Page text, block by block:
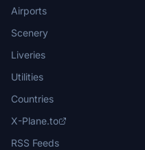
Airports
Scenery
Liveries
Utilities
Countries
X-Plane.to
RSS Feeds